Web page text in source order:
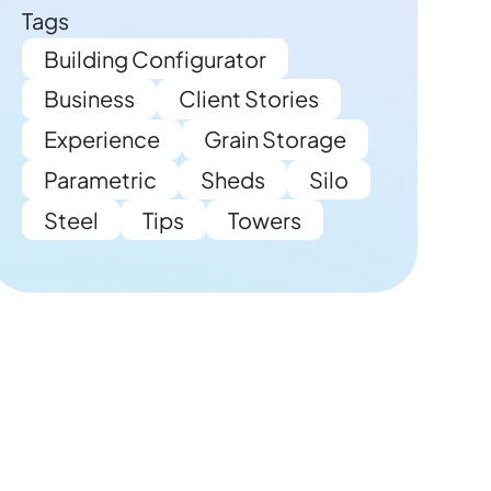
Tags
Building Configurator
Business
Client Stories
Experience
Grain Storage
Parametric
Sheds
Silo
Steel
Tips Towers